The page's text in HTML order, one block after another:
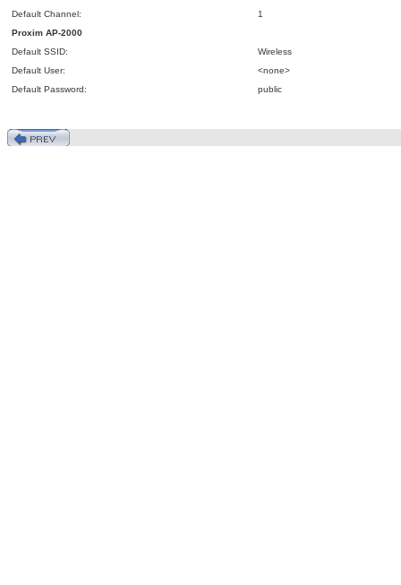
Default Channel:
1
Proxim AP-2000
Default SSID:
Wireless
Default User:
<none>
Default Password:
public